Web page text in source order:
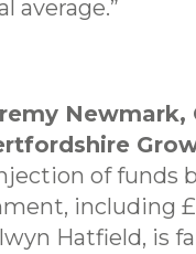
average.”
Newmark,
of funds
including
Hatfield, is